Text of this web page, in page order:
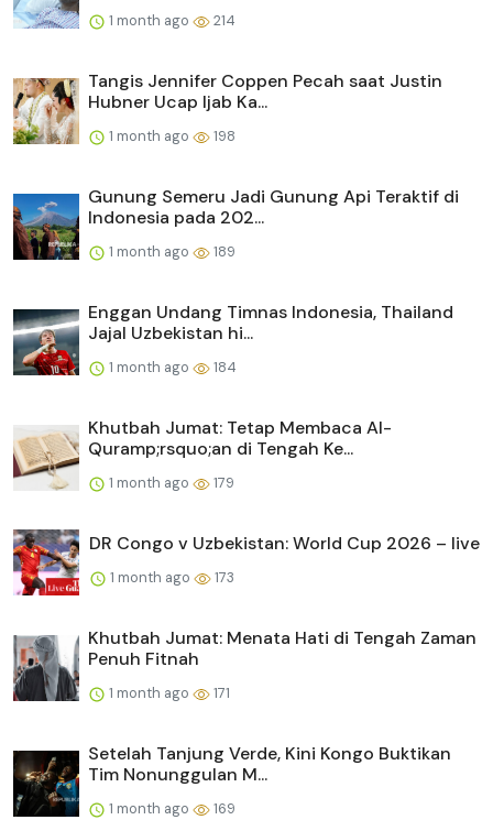
1 month ago 214
Tangis Jennifer Coppen Pecah saat Justin
Hubner Ucap Ijab Ka...
1 month ago 198
Gunung Semeru Jadi Gunung Api Teraktif di
Indonesia pada 202...
1 month ago 189
Enggan Undang Timnas Indonesia, Thailand
Jajal Uzbekistan hi...
1 month ago 184
Khutbah Jumat: Tetap Membaca Al-
Quramp;rsquo;an di Tengah Ke...
1 month ago 179
DR Congo v Uzbekistan: World Cup 2026 – live
1 month ago 173
Khutbah Jumat: Menata Hati di Tengah Zaman
Penuh Fitnah
1 month ago 171
Setelah Tanjung Verde, Kini Kongo Buktikan
Tim Nonunggulan M...
1 month ago 169